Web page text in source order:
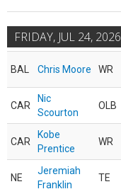
FRIDAY, JUL 24, 2026
BAL Chris Moore WR
CAR
Nic
Scourton
OLB
CAR
Kobe
Prentice
WR
NE
Jeremiah
Franklin
TE